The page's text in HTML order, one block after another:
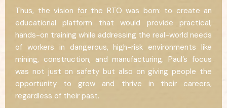
Thus, the vision for the RTO was born: to create an
educational platform that would provide practical,
hands-on training while addressing the real-world needs
of workers in dangerous, high-risk environments like
mining, construction, and manufacturing. Paul’s focus
was not just on safety but also on giving people the
opportunity to grow and thrive in their careers,
regardless of their past.